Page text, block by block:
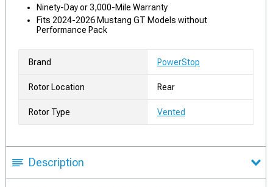
Ninety-Day or 3,000-Mile Warranty
Fits 2024-2026 Mustang GT Models without
Performance Pack
Brand PowerStop
Rotor Location Rear
Rotor Type Vented
Description